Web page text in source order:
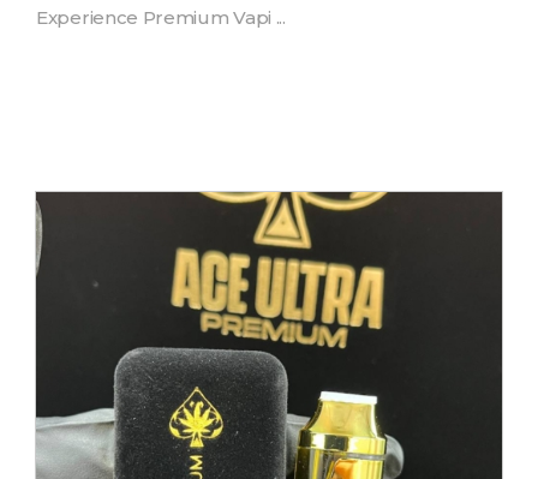
Experience Premium Vapi ...